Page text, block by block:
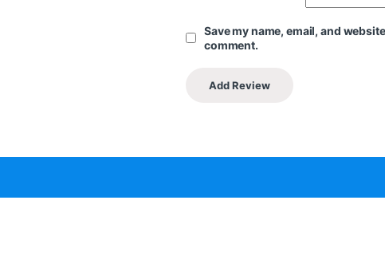
Save my name, email, and
comment.